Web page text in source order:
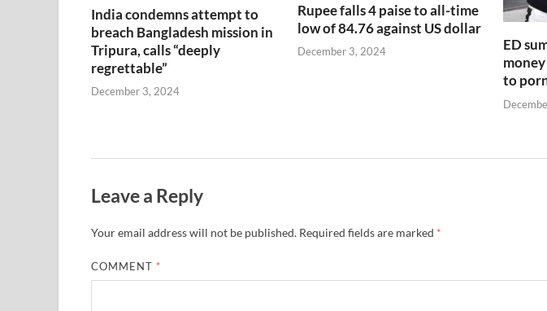
India condemns attempt to
breach Bangladesh mission in
Tripura, calls “deeply
regrettable”
December 3, 2024
Rupee falls 4 paise to all-time
low of 84.76 against US dollar
December 3, 2024
ED
to
Leave a Reply
Your email address will not be published. Required fields are marked *
COMMENT *